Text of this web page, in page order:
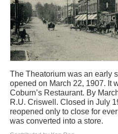
The Theatorium was an early
opened on March 22, 1907. It
Coburn’s Restaurant. By
R.U. Criswell. Closed in July
reopened only to close for
was converted into a store.